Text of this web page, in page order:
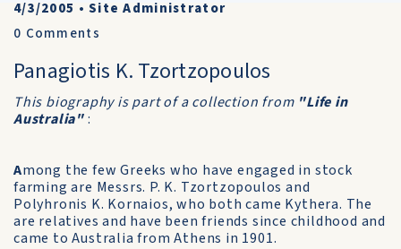
4/3/2005 •Site Administrator
0 Comments
Panagiotis K. Tzortzopoulos
This biography is part of a collection from "Life in
Australia":
Among the few Greeks who have engaged in stock
farming are Messrs. P. K. Tzortzopoulos and
Polyhronis K. Kornaios, who both came Kythera. The
are relatives and have been friends since childhood and
came to Australia from Athens in 1901.